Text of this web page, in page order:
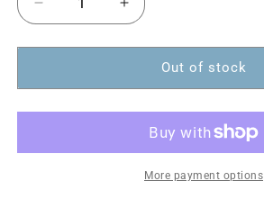
Decrease
quantity
for
DisplayPort
Increase
quantity
for
8K@60Hz
DisplayPort
Cable,
Out of stock
More payment options